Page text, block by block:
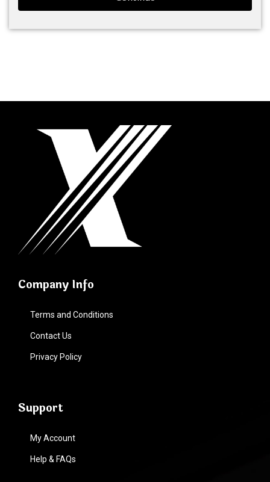
Company Info
Terms and Conditions
Contact Us
Privacy Policy
Support
My Account
Help & FAQs